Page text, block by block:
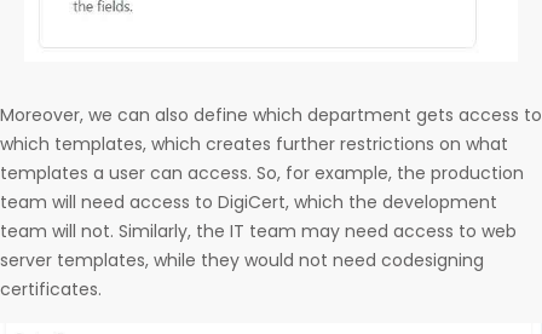
Moreover, we can also define which department gets access to
which templates, which creates further restrictions on what
templates a user can access. So, for example, the production
team will need access to DigiCert, which the development
team will not. Similarly, the IT team may need access to web
server templates, while they would not need codesigning
certificates.